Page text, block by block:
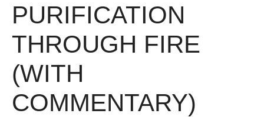
PURIFICATION
THROUGH FIRE
(WITH
COMMENTARY)